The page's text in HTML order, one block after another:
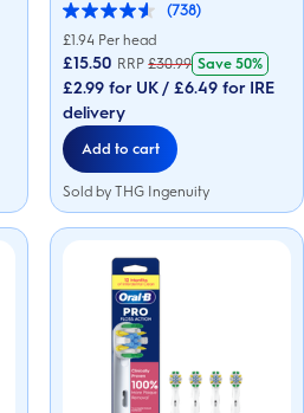
(738)
4.6
out
of
5
stars.
738
reviews
£1.94 Per head
£15.50 RRP £30.99 Save50%
£2.99 for UK / £6.49 for IRE
delivery
Add to cart
Sold by THG Ingenuity